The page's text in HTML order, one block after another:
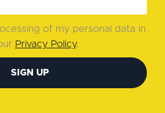
of my personal data in
Privacy Policy.
SIGN UP